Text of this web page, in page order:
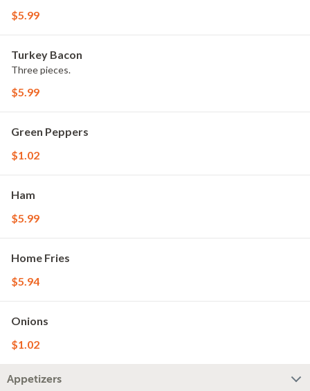
$5.99
Turkey Bacon
Three pieces.
$5.99
Green Peppers
$1.02
Ham
$5.99
Home Fries
$5.94
Onions
$1.02
Appetizers